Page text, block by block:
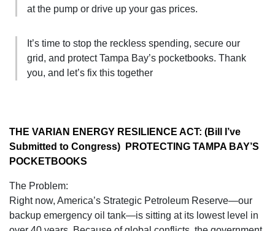
at the pump or drive up your gas prices.
It’s time to stop the reckless spending, secure our
grid, and protect Tampa Bay’s pocketbooks. Thank
you, and let’s fix this together
THE VARIAN ENERGY RESILIENCE ACT: (Bill I’ve
Submitted to Congress) PROTECTING TAMPA BAY’S
POCKETBOOKS
The Problem:
Right now, America’s Strategic Petroleum Reserve—our
backup emergency oil tank—is sitting at its lowest level in